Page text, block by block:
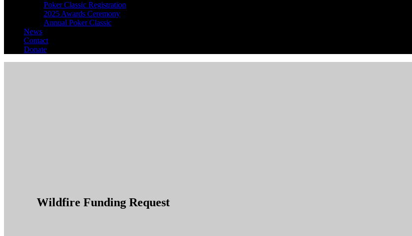
Poker Classic Registration
2025 Awards Ceremony
Annual Poker Classic
News
Contact
Donate
Wildfire Funding Request